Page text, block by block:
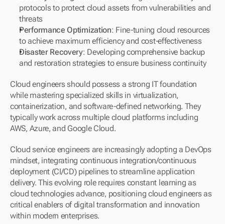
protocols to protect cloud assets from vulnerabilities and
threats
Performance Optimization: Fine-tuning cloud resources
to achieve maximum efficiency and cost-effectiveness
Disaster Recovery: Developing comprehensive backup
and restoration strategies to ensure business continuity
Cloud engineers should possess a strong IT foundation
while mastering specialized skills in virtualization,
containerization, and software-defined networking. They
typically work across multiple cloud platforms including
AWS, Azure, and Google Cloud.
Cloud service engineers are increasingly adopting a DevOps
mindset, integrating continuous integration/continuous
deployment (CI/CD) pipelines to streamline application
delivery. This evolving role requires constant learning as
cloud technologies advance, positioning cloud engineers as
critical enablers of digital transformation and innovation
within modern enterprises.